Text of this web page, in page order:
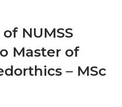
NUMSS
Master of
– MSc